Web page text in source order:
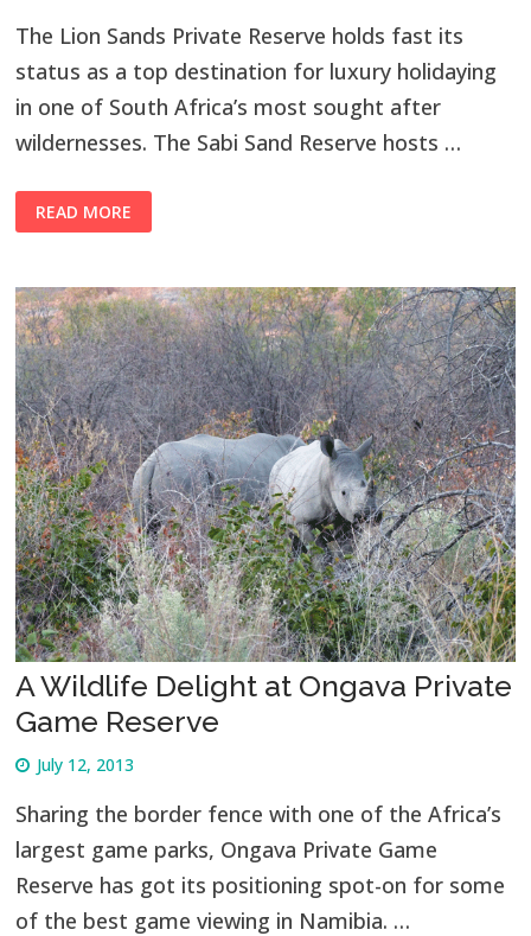
The Lion Sands Private Reserve holds fast its
status as a top destination for luxury holidaying
in one of South Africa’s most sought after
wildernesses. The Sabi Sand Reserve hosts …
READ MORE
A Wildlife Delight at Ongava Private
Game Reserve
July 12, 2013
Sharing the border fence with one of the Africa’s
largest game parks, Ongava Private Game
Reserve has got its positioning spot-on for some
of the best game viewing in Namibia. …